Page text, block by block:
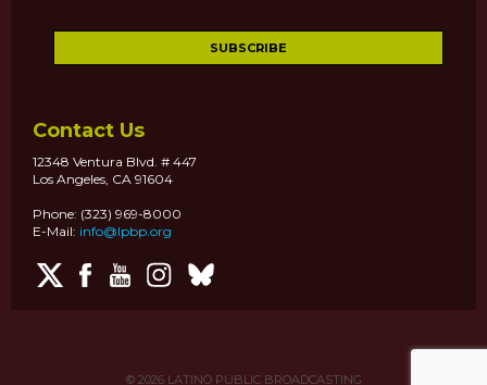
Contact Us
12348 Ventura Blvd. # 447
Los Angeles, CA 91604
Phone: (323) 969-8000
E-Mail: info@lpbp.org
© 2026LATINO PUBLIC BROADCASTING